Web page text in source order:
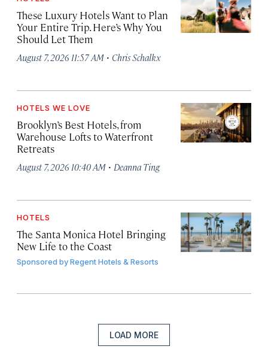
These Luxury Hotels Want to Plan
Your Entire Trip. Here’s Why You
Should Let Them
August 7, 2026 11:57 AM · Chris Schalkx
HOTELS WE LOVE
Brooklyn’s Best Hotels, from
Warehouse Lofts to Waterfront
Retreats
August 7, 2026 10:40 AM · Deanna Ting
HOTELS
The Santa Monica Hotel Bringing
New Life to the Coast
Sponsored byRegent Hotels & Resorts
LOAD MORE